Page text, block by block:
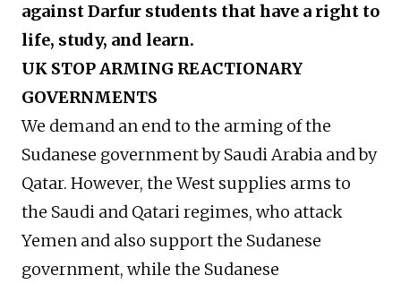
against Darfur students that have a right to
life, study, and learn.
UK STOP ARMING REACTIONARY
GOVERNMENTS
We demand an end to the arming of the
Sudanese government by Saudi Arabia and by
Qatar. However, the West supplies arms to
the Saudi and Qatari regimes, who attack
Yemen and also support the Sudanese
government, while the Sudanese